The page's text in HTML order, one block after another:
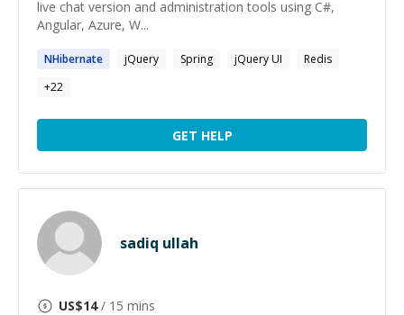
live chat version and administration tools using C#,
Angular, Azure, W...
NHibernate jQuery Spring jQuery UI
Redis
+22
GET HELP
sadiq ullah
US$14/ 15 mins